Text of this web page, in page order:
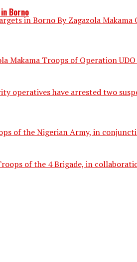
Borno
in Borno By Zagazola
Troops of Operation
operatives have arrested two
of the Nigerian Army, in
of the 4 Brigade, in